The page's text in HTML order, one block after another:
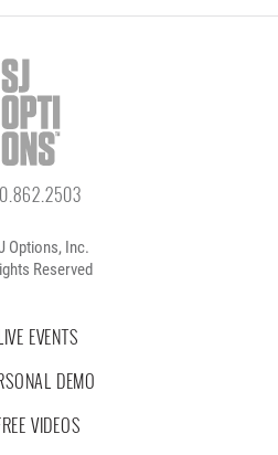
Options, Inc.
Reserved
EVENTS
DEMO
VIDEOS